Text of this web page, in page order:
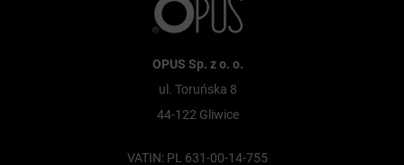
OPUS Sp. z o. o.
ul. Toruńska 8
44-122 Gliwice
VATIN: PL 631-00-14-755